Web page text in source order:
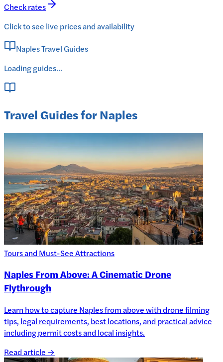
Check rates
Click to see live prices and availability
Naples Travel Guides
Loading guides...
Travel Guides for Naples
Tours and Must-See Attractions
Naples From Above: A Cinematic Drone
Flythrough
Learn how to capture Naples from above with drone filming
tips, legal requirements, best locations, and practical advice
including permit costs and local insights.
Read article →